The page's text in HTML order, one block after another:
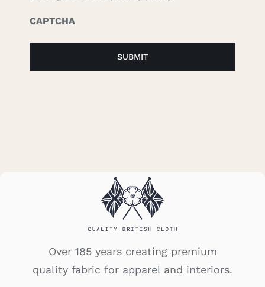
CAPTCHA
Over 185 years creating premium
quality fabric for apparel and interiors.